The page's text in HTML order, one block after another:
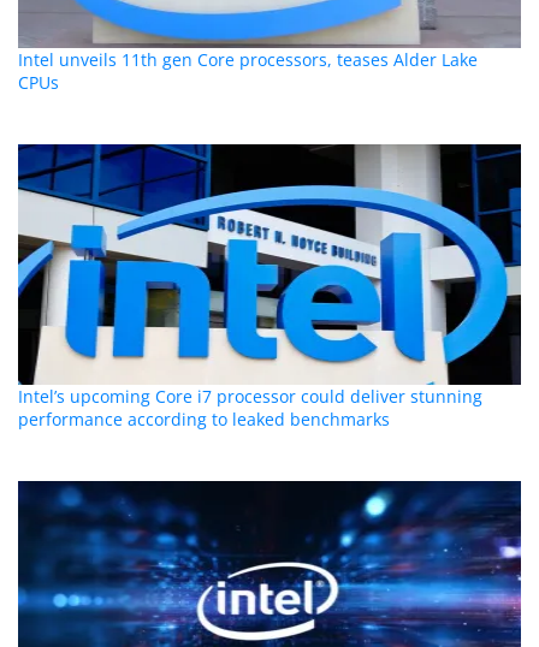
Intel unveils 11th gen Core processors, teases Alder Lake
CPUs
Intel’s upcoming Core i7 processor could deliver stunning
performance according to leaked benchmarks